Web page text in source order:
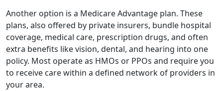
Another option is a Medicare Advantage plan. These
plans, also offered by private insurers, bundle hospital
coverage, medical care, prescription drugs, and often
extra benefits like vision, dental, and hearing into one
policy. Most operate as HMOs or PPOs and require you
to receive care within a defined network of providers in
your area.